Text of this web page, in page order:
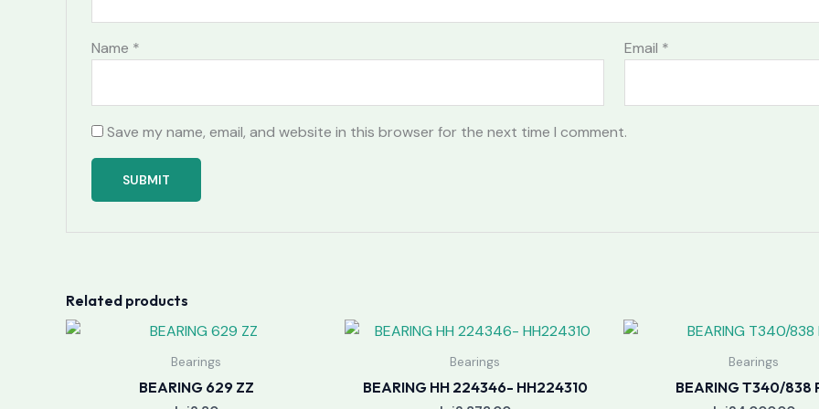
Name * Email *
Save my name, email, and website in this browser for the next time I comment.
Related products
Bearings
BEARING 629 ZZ
Bearings
BEARING HH 224346- HH224310
Bearings
BEARING T340/838